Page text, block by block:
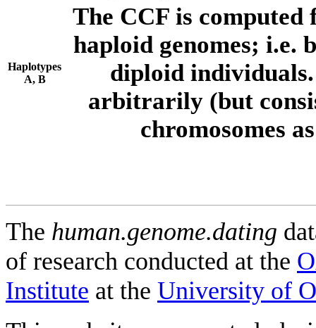
Haplotypes
A, B
The CCF is computed
haploid genomes; i.e.
diploid individuals.
arbitrarily (but
chromosomes
The human.genome.dating
of research conducted at the
Institute at the University of